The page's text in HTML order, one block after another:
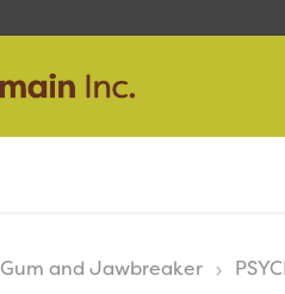
Gum and Jawbreaker